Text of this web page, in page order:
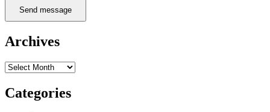
Send message
Archives
Archives
Categories